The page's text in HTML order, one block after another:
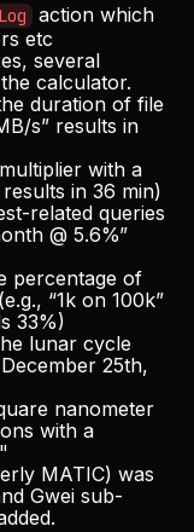
action which
etc
several
calculator.
duration of file
s” results in
with a
in 36 min)
related queries
@ 5.6%”
percentage of
“1k on 100k”
33%)
lunar cycle
25th,
nanometer
with a
MATIC) was
Gwei sub-